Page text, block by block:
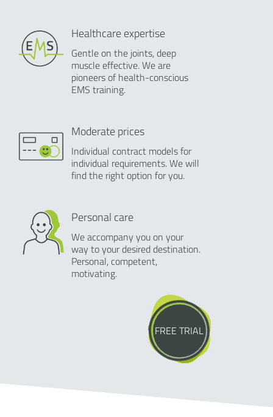
Healthcare expertise
Gentle on the joints, deep
muscle effective. We are
pioneers of health-conscious
EMS training.
Moderate prices
Individual contract models for
individual requirements. We will
find the right option for you.
Personal care
We accompany you on your
way to your desired destination.
Personal, competent,
motivating.
FREE TRIAL